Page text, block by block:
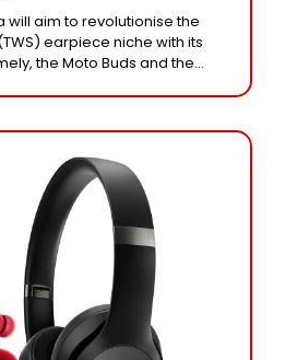
will aim to revolutionise the
earpiece niche with its
the Moto Buds and the